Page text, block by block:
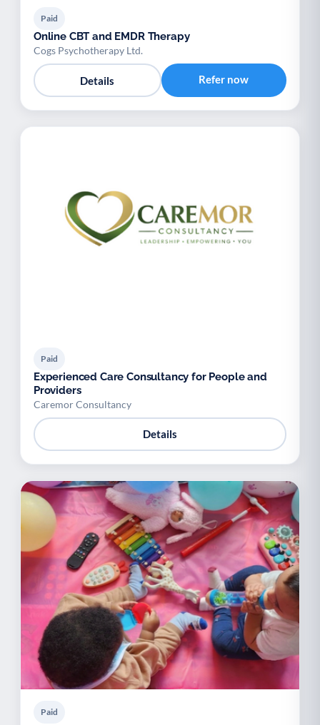
Paid
Online CBT and EMDR Therapy
Cogs Psychotherapy Ltd.
Details Refer now
Paid
Experienced Care Consultancy for People and
Providers
Caremor Consultancy
Details
Paid